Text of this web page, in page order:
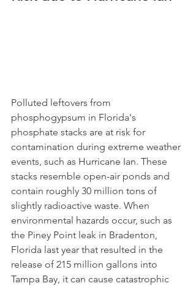
Polluted leftovers from
phosphogypsum in Florida's
phosphate stacks are at risk for
contamination during extreme weather
events, such as Hurricane Ian. These
stacks resemble open-air ponds and
contain roughly 30 million tons of
slightly radioactive waste. When
environmental hazards occur, such as
the Piney Point leak in Bradenton,
Florida last year that resulted in the
release of 215 million gallons into
Tampa Bay, it can cause catastrophic